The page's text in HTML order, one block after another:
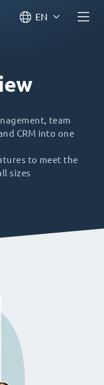
EN
team
CRM into one
to meet the
sizes